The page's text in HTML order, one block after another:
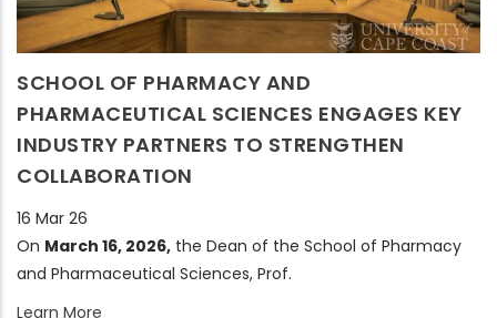
SCHOOL OF PHARMACY AND
PHARMACEUTICAL SCIENCES ENGAGES KEY
INDUSTRY PARTNERS TO STRENGTHEN
COLLABORATION
16 Mar 26
On March 16, 2026, the Dean of the School of Pharmacy
and Pharmaceutical Sciences, Prof.
Learn More